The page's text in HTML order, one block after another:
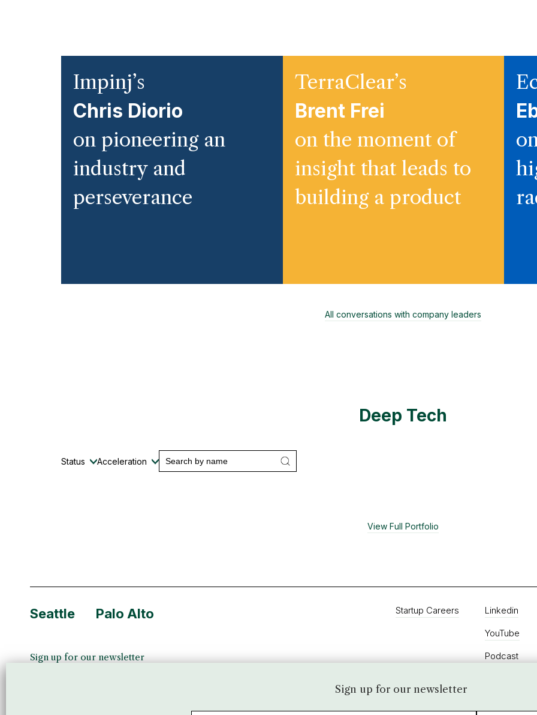
Impinj’s
Chris Diorio
on pioneering an
industry and
perseverance
TerraClear’s
Brent Frei
on the moment of
insight that leads to
building a product
All conversations with company leaders
Deep Tech
Status Acceleration
View Full Portfolio
Seattle Palo Alto
Sign up for our newsletter
Startup Careers
Linkedin
YouTube
Podcast
Sign up for our newsletter